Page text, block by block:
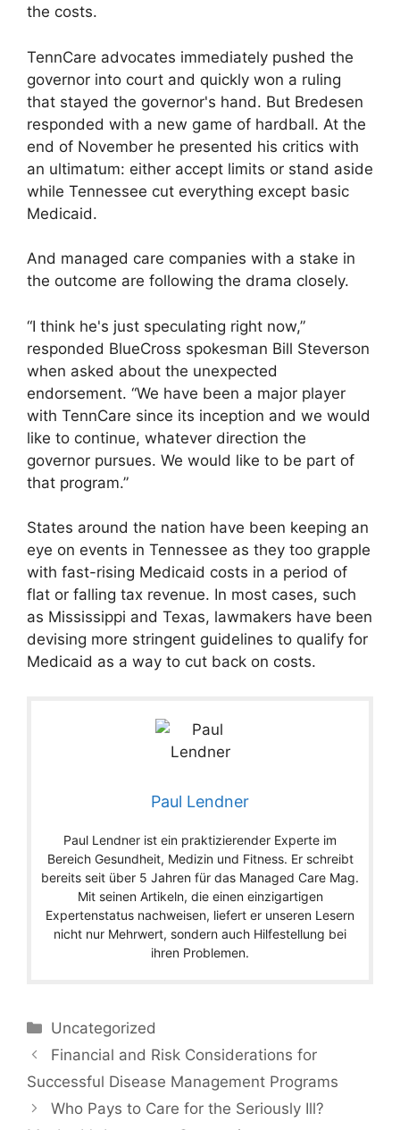
the costs.
TennCare advocates immediately pushed the
governor into court and quickly won a ruling
that stayed the governor's hand. But Bredesen
responded with a new game of hardball. At the
end of November he presented his critics with
an ultimatum: either accept limits or stand aside
while Tennessee cut everything except basic
Medicaid.
And managed care companies with a stake in
the outcome are following the drama closely.
“I think he's just speculating right now,”
responded BlueCross spokesman Bill Steverson
when asked about the unexpected
endorsement. “We have been a major player
with TennCare since its inception and we would
like to continue, whatever direction the
governor pursues. We would like to be part of
that program.”
States around the nation have been keeping an
eye on events in Tennessee as they too grapple
with fast-rising Medicaid costs in a period of
flat or falling tax revenue. In most cases, such
as Mississippi and Texas, lawmakers have been
devising more stringent guidelines to qualify for
Medicaid as a way to cut back on costs.
Paul Lendner
Paul Lendner ist ein praktizierender Experte im
Bereich Gesundheit, Medizin und Fitness. Er schreibt
bereits seit über 5 Jahren für das Managed Care Mag.
Mit seinen Artikeln, die einen einzigartigen
Expertenstatus nachweisen, liefert er unseren Lesern
nicht nur Mehrwert, sondern auch Hilfestellung bei
ihren Problemen.
Categories
Uncategorized
Financial and Risk Considerations for
Successful Disease Management Programs
Who Pays to Care for the Seriously Ill?